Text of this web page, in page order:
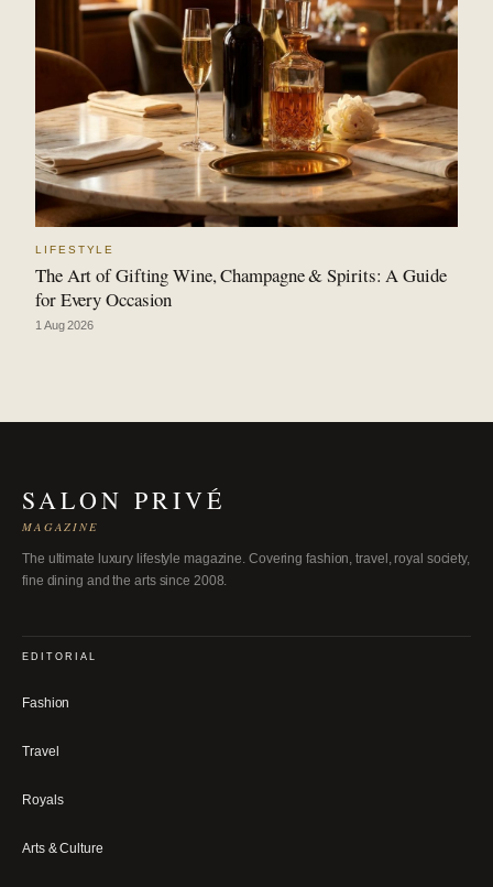
LIFESTYLE
The Art of Gifting Wine, Champagne & Spirits: A Guide
for Every Occasion
1 Aug 2026
SALON PRIVÉ
MAGAZINE
The ultimate luxury lifestyle magazine. Covering fashion, travel, royal society,
fine dining and the arts since 2008.
EDITORIAL
Fashion
Travel
Royals
Arts & Culture